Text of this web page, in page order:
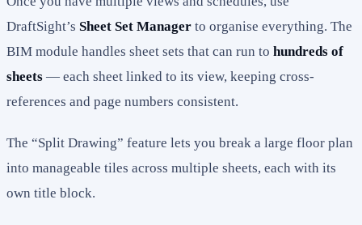
DraftSight’s Sheet Set Manager to organise everything. The
BIM module handles sheet sets that can run to hundreds of
sheets — each sheet linked to its view, keeping cross-
references and page numbers consistent.
The “Split Drawing” feature lets you break a large floor plan
into manageable tiles across multiple sheets, each with its
own title block.